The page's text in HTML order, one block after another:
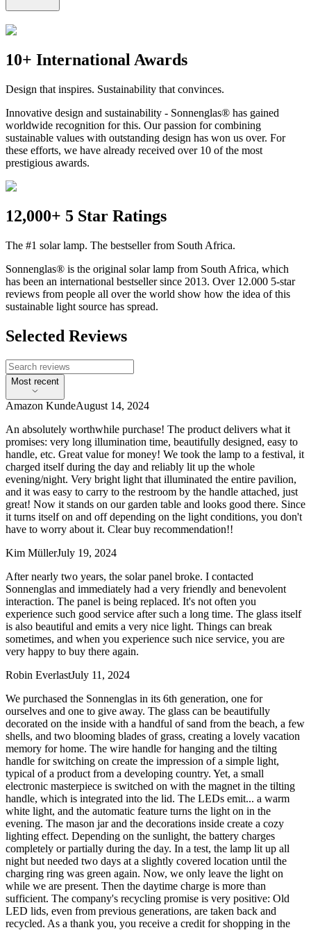
10+ International Awards
Design that inspires. Sustainability that convinces.
Innovative design and sustainability - Sonnenglas® has gained
worldwide recognition for this. Our passion for combining
sustainable values with outstanding design has won us over. For
these efforts, we have already received over 10 of the most
prestigious awards.
12,000+ 5 Star Ratings
The #1 solar lamp. The bestseller from South Africa.
Sonnenglas® is the original solar lamp from South Africa, which
has been an international bestseller since 2013. Over 12.000 5-star
reviews from people all over the world show how the idea of this
sustainable light source has spread.
Selected Reviews
Most recent
Amazon KundeAugust 14, 2024
An absolutely worthwhile purchase! The product delivers what it
promises: very long illumination time, beautifully designed, easy to
handle, etc. Great value for money! We took the lamp to a festival, it
charged itself during the day and reliably lit up the whole
evening/night. Very bright light that illuminated the entire pavilion,
and it was easy to carry to the restroom by the handle attached, just
great! Now it stands on our garden table and looks good there. Since
it turns itself on and off depending on the light conditions, you don't
have to worry about it. Clear buy recommendation!!
Kim MüllerJuly 19, 2024
After nearly two years, the solar panel broke. I contacted
Sonnenglas and immediately had a very friendly and benevolent
interaction. The panel is being replaced. It's not often you
experience such good service after such a long time. The glass itself
is also beautiful and emits a very nice light. Things can break
sometimes, and when you experience such nice service, you are
very happy to buy there again.
Robin EverlastJuly 11, 2024
We purchased the Sonnenglas in its 6th generation, one for
ourselves and one to give away. The glass can be beautifully
decorated on the inside with a handful of sand from the beach, a few
shells, and two blooming blades of grass, creating a lovely vacation
memory for home. The wire handle for hanging and the tilting
handle for switching on create the impression of a simple light,
typical of a product from a developing country. Yet, a small
electronic masterpiece is switched on with the magnet in the tilting
handle, which is integrated into the lid. The LEDs emit... a warm
white light, and the automatic feature turns the light on in the
evening. The mason jar and the decorations inside create a cozy
lighting effect. Depending on the sunlight, the battery charges
completely or partially during the day. In a test, the lamp lit up all
night but needed two days at a slightly covered location until the
charging ring was green again. Now, we only leave the light on
while we are present. Then the daytime charge is more than
sufficient. The company's recycling promise is very positive: Old
LED lids, even from previous generations, are taken back and
recycled. As a thank you, you receive a credit for shopping in the